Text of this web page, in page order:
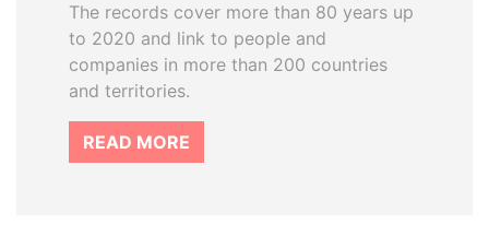
The records cover more than 80 years up
to 2020 and link to people and
companies in more than 200 countries
and territories.
READ MORE